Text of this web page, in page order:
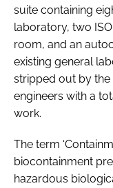
suite containing
laboratory, two
room, and an
existing general
stripped out by the
engineers with a
work.
The term
biocontainment
hazardous